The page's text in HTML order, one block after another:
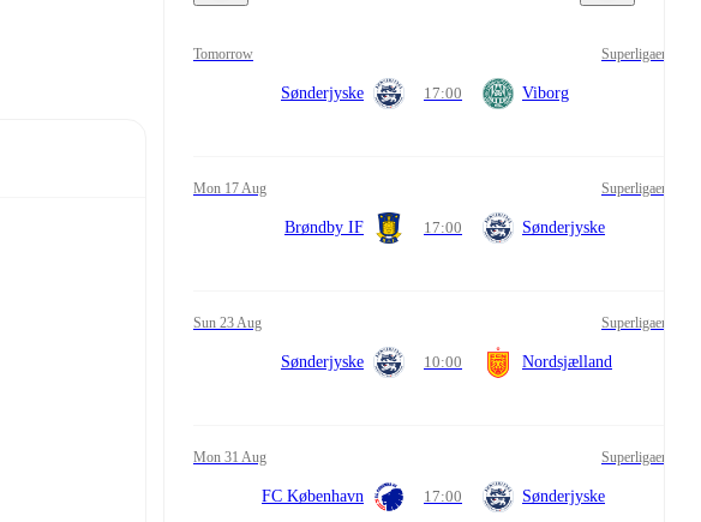
tomorrow Superligaen
Sønderjyske 17:00 Viborg
Mon 17 Aug Superligaen
Brøndby IF 17:00 Sønderjyske
Sun 23 Aug Superligaen
Sønderjyske 10:00 Nordsjælland
Mon 31 Aug Superligaen
FC København 17:00 Sønderjyske